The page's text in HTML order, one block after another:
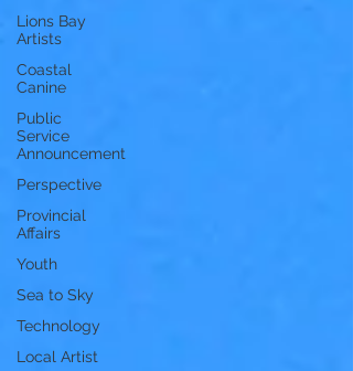
Lions Bay
Artists
Coastal
Canine
Public
Service
Announcement
Perspective
Provincial
Affairs
Youth
Sea to Sky
Technology
Local Artist